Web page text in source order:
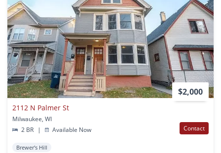
$2,000
2112 N Palmer St
Milwaukee, WI
2 BR
| Available Now Contact
Brewer's Hill